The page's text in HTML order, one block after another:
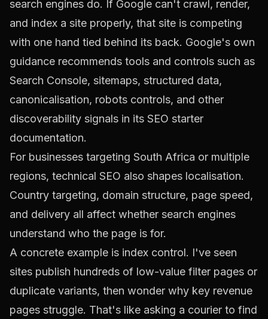
search engines do. If Google can't crawl, render,
and index a site properly, that site is competing
with one hand tied behind its back. Google's own
guidance recommends tools and controls such as
Search Console, sitemaps, structured data,
canonicalisation, robots controls, and other
discoverability signals in its SEO starter
documentation.
For businesses targeting South Africa or multiple
regions, technical SEO also shapes localisation.
Country targeting, domain structure, page speed,
and delivery all affect whether search engines
understand who the page is for.
A concrete example is index control. I've seen
sites publish hundreds of low-value filter pages or
duplicate variants, then wonder why key revenue
pages struggle. That's like asking a courier to find